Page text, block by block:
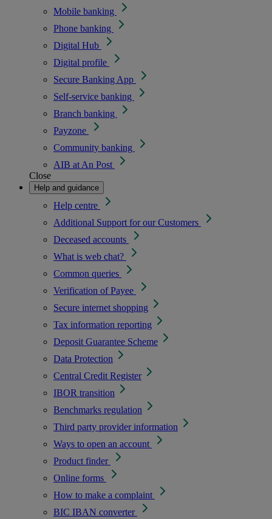
Mobile banking
Phone banking
Digital Hub
Digital profile
Secure Banking App
Self-service banking
Branch banking
Payzone
Community banking
AIB at An Post
Close
Help and guidance
Help centre
Additional Support for our Customers
Deceased accounts
What is web chat?
Common queries
Verification of Payee
Secure internet shopping
Tax information reporting
Deposit Guarantee Scheme
Data Protection
Central Credit Register
IBOR transition
Benchmarks regulation
Third party provider information
Ways to open an account
Product finder
Online forms
How to make a complaint
BIC IBAN converter